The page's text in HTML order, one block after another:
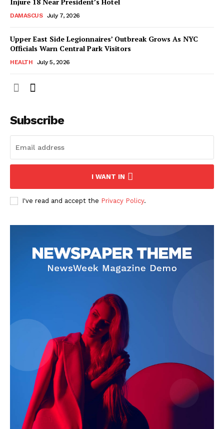
NEWS 9 MIAMI
DIGITAL
DAMASCUS July 7, 2026
Upper East Side Legionnaires’ Outbreak Grows As NYC
Officials Warn Central Park Visitors
HEALTH July 5, 2026
Subscribe
I WANT IN
I've read and accept the Privacy Policy.